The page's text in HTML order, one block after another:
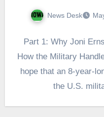
News Desk
Part 1: Why Joni
How the Military
hope that an 8-year-
the U.S.